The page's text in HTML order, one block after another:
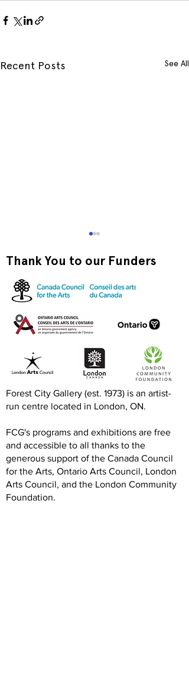
Recent Posts See All
Exquisite Corpse RISO
Thank You to our Funders
Forest City Gallery (est. 1973) is an artist-
run centre located in London, ON.
FCG's programs and exhibitions are free
and accessible to all thanks to the
generous support of the Canada Council
for the Arts, Ontario Arts Council, London
Arts Council, and the London Community
Foundation.